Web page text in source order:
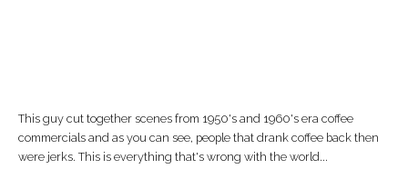
This guy cut together scenes from 1950's and 1960's era coffee
commercials and as you can see, people that drank coffee back then
were jerks. This is everything that's wrong with the world...